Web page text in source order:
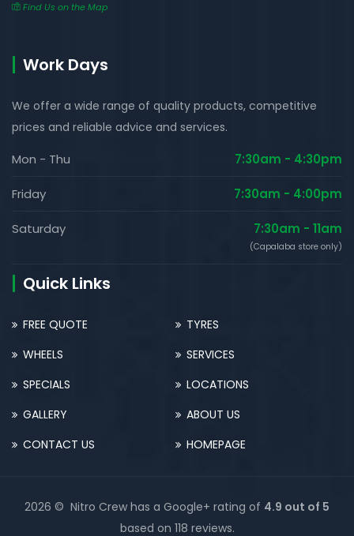
Find Us on the Map
Work Days
We offer a wide range of quality products, competitive
prices and reliable advice and services.
Mon - Thu 7:30am - 4:30pm
Friday 7:30am - 4:00pm
Saturday 7:30am - 11am
(Capalaba store only)
Quick Links
FREE QUOTE
TYRES
WHEELS
SERVICES
SPECIALS
LOCATIONS
GALLERY
ABOUT US
CONTACT US
HOMEPAGE
2026 © Nitro Crew has a Google+ rating of 4.9 out of 5
based on 118 reviews.